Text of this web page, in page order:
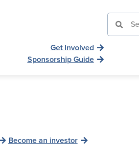
Get Involved
Sponsorship Guide
Become an investor